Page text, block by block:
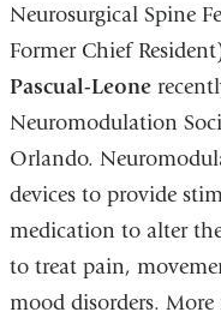
Neurosurgical Spine
Former Chief
Pascual-Leone
Neuromodulation
Orlando.
devices to provide
medication to alter
to treat pain,
mood disorders.